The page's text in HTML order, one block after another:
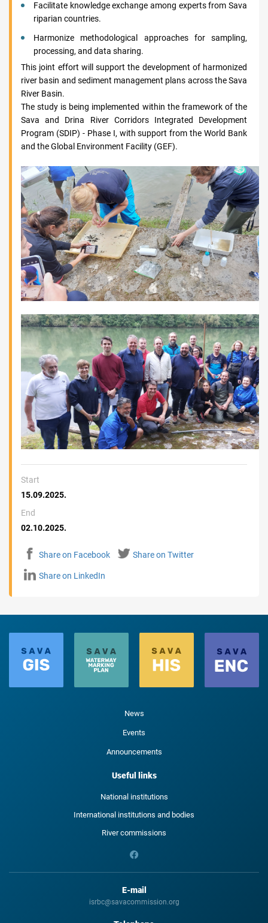
Facilitate knowledge exchange among experts from Sava
riparian countries.
Harmonize methodological approaches for sampling,
processing, and data sharing.
This joint effort will support the development of harmonized
river basin and sediment management plans across the Sava
River Basin.
The study is being implemented within the framework of the
Sava and Drina River Corridors Integrated Development
Program (SDIP) - Phase I, with support from the World Bank
and the Global Environment Facility (GEF).
Start
15.09.2025.
End
02.10.2025.
Share on Facebook Share on Twitter
Share on LinkedIn
News
Events
Announcements
Useful links
National institutions
International institutions and bodies
River commissions
E-mail
isrbc@savacommission.org